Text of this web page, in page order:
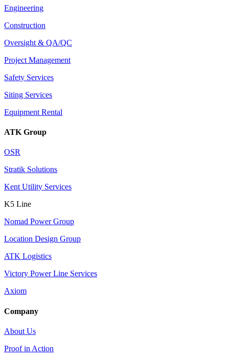
Engineering
Construction
Oversight & QA/QC
Project Management
Safety Services
Siting Services
Equipment Rental
ATK Group
OSR
Stratik Solutions
Kent Utility Services
K5 Line
Nomad Power Group
Location Design Group
ATK Logistics
Victory Power Line Services
Axiom
Company
About Us
Proof in Action